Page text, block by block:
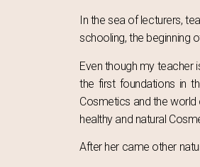
In the sea of lecturers,
schooling, the beginning
Even though my teacher
the first foundations in
Cosmetics and the world
healthy and natural
After her came other